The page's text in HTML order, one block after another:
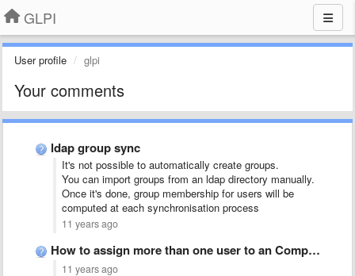
GLPI
User profile glpi
Your comments
ldap group sync
It's not possible to automatically create groups.
You can import groups from an ldap directory manually.
Once it's done, group membership for users will be
computed at each synchronisation process
11 years ago
How to assign more than one user to an Computer?
11 years ago